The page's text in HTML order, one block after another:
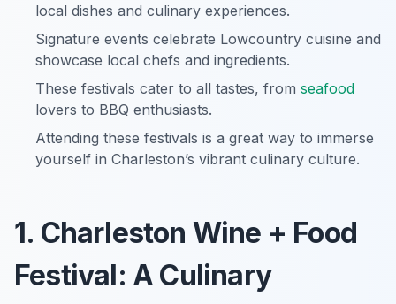
local dishes and culinary experiences.
Signature events celebrate Lowcountry cuisine and
showcase local chefs and ingredients.
These festivals cater to all tastes, from seafood
lovers to BBQ enthusiasts.
Attending these festivals is a great way to immerse
yourself in Charleston’s vibrant culinary culture.
1. Charleston Wine + Food
Festival: A Culinary